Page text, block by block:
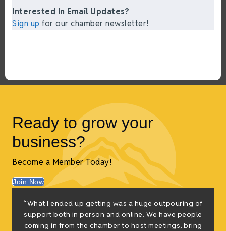
Interested In Email Updates?
Sign up for our chamber newsletter!
Ready to grow your
business?
Become a Member Today!
Join Now
“What I ended up getting was a huge outpouring of
support both in person and online. We have people
coming in from the chamber to host meetings, bring